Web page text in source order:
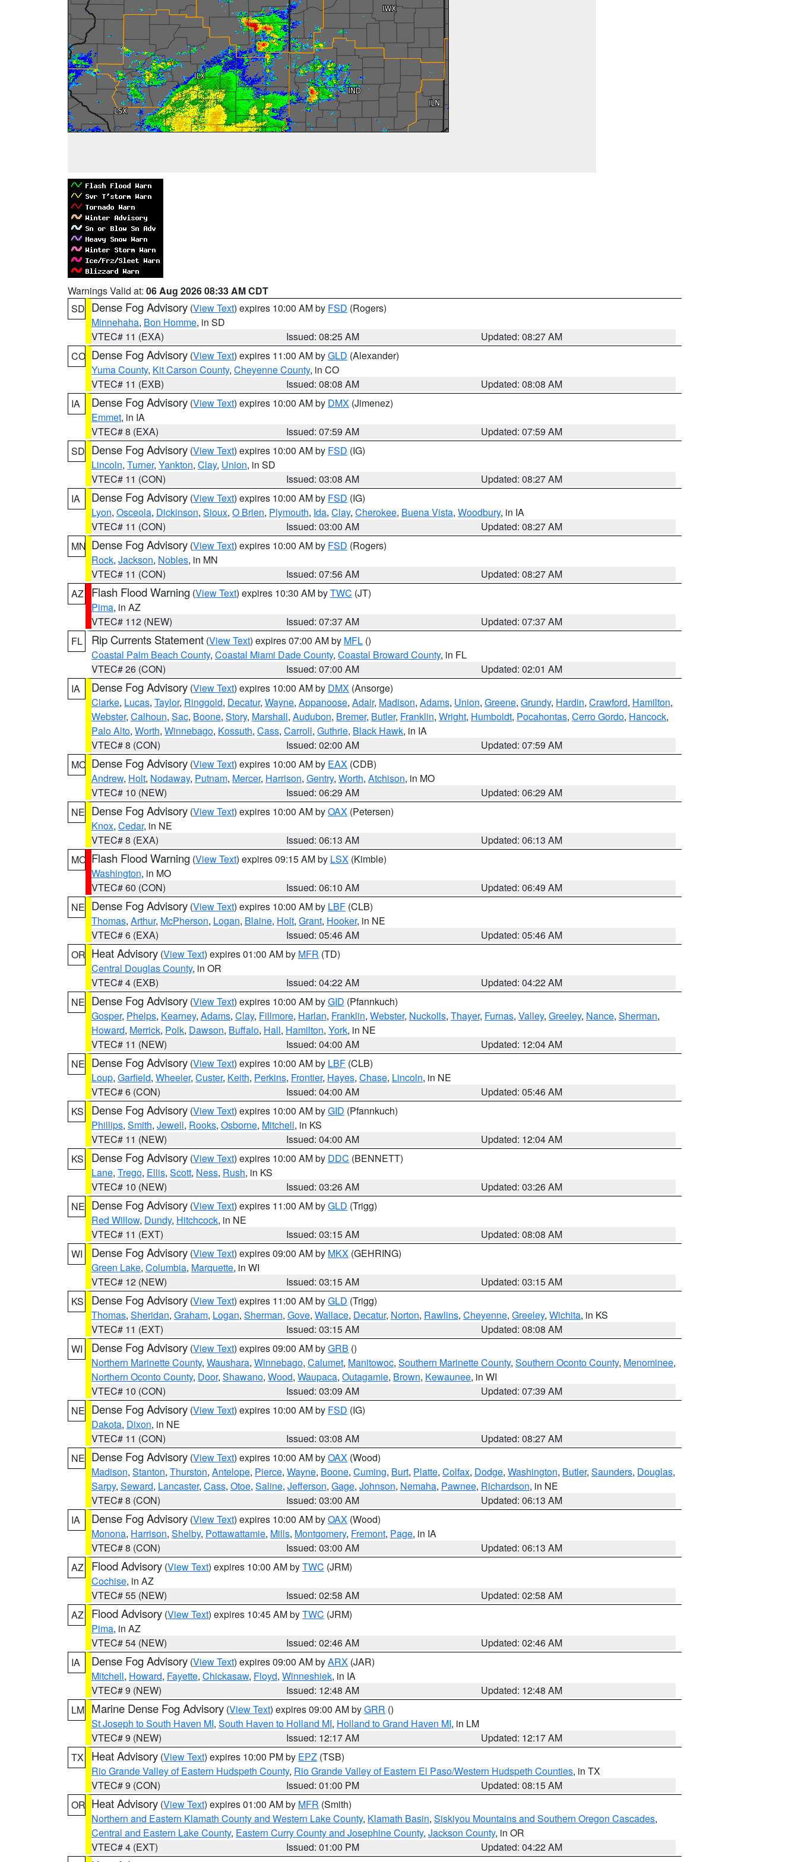
Warnings Valid at: 06 Aug 2026 08:33 AM CDT
SD Dense Fog Advisory (View Text) expires 10:00 AM by FSD (Rogers)
Minnehaha, Bon Homme, in SD
VTEC# 11 (EXA)
Issued: 08:25 AM
Updated: 08:27 AM
CO Dense Fog Advisory (View Text) expires 11:00 AM byGLD (Alexander)
Yuma County, Kit Carson County, Cheyenne County, in CO
VTEC# 11 (EXB)
Issued: 08:08 AM
Updated: 08:08 AM
IA
Dense Fog Advisory (View Text) expires 10:00 AM by DMX (Jimenez)
Emmet, in IA
VTEC# 8 (EXA)
Issued: 07:59 AM
Updated: 07:59 AM
SD Dense Fog Advisory (View Text) expires 10:00 AM by FSD (IG)
Lincoln, Turner, Yankton, Clay, Union, in SD
VTEC# 11 (CON)
Issued: 03:08 AM
Updated: 08:27 AM
IA
Dense Fog Advisory (View Text) expires 10:00 AM by FSD (IG)
Lyon, Osceola, Dickinson, Sioux, O Brien, Plymouth, Ida, Clay, Cherokee, Buena Vista, Woodbury, in IA
VTEC# 11 (CON)
Issued: 03:00 AM
Updated: 08:27 AM
MN Dense Fog Advisory (View Text) expires 10:00 AM by FSD (Rogers)
Rock, Jackson, Nobles, in MN
VTEC# 11 (CON)
Issued: 07:56 AM
Updated: 08:27 AM
AZ
Flash Flood Warning (View Text) expires 10:30 AM byTWC (JT)
Pima, in AZ
VTEC# 112 (NEW)
Issued: 07:37 AM
Updated: 07:37 AM
FL
Rip Currents Statement (View Text) expires 07:00 AM by MFL ()
Coastal Palm Beach County, Coastal Miami Dade County, Coastal Broward County, in FL
VTEC# 26 (CON)
Issued: 07:00 AM
Updated: 02:01 AM
IA
Dense Fog Advisory (View Text) expires 10:00 AM by DMX (Ansorge)
Clarke, Lucas, Taylor, Ringgold, Decatur, Wayne, Appanoose, Adair, Madison, Adams, Union, Greene, Grundy, Hardin, Crawford, Hamilton,
Webster, Calhoun, Sac, Boone, Story, Marshall, Audubon, Bremer, Butler, Franklin, Wright, Humboldt, Pocahontas, Cerro Gordo, Hancock,
Palo Alto, Worth, Winnebago, Kossuth, Cass, Carroll, Guthrie, Black Hawk, in IA
VTEC# 8 (CON)
Issued: 02:00 AM
Updated: 07:59 AM
MO Dense Fog Advisory (View Text) expires 10:00 AM by EAX (CDB)
Andrew, Holt, Nodaway, Putnam, Mercer, Harrison, Gentry, Worth, Atchison, in MO
VTEC# 10 (NEW)
Issued: 06:29 AM
Updated: 06:29 AM
NE Dense Fog Advisory (View Text) expires 10:00 AM byOAX (Petersen)
Knox, Cedar, in NE
VTEC# 8 (EXA)
Issued: 06:13 AM
Updated: 06:13 AM
MO Flash Flood Warning (View Text) expires 09:15 AM by LSX (Kimble)
Washington, in MO
VTEC# 60 (CON)
Issued: 06:10 AM
Updated: 06:49 AM
NE Dense Fog Advisory (View Text) expires 10:00 AM by LBF (CLB)
Thomas, Arthur, McPherson, Logan, Blaine, Holt, Grant, Hooker, in NE
VTEC# 6 (EXA)
Issued: 05:46 AM
Updated: 05:46 AM
OR Heat Advisory (View Text) expires 01:00 AM by MFR (TD)
Central Douglas County, in OR
VTEC# 4 (EXB)
Issued: 04:22 AM
Updated: 04:22 AM
NE Dense Fog Advisory (View Text) expires 10:00 AM byGID (Pfannkuch)
Gosper, Phelps, Kearney, Adams, Clay, Fillmore, Harlan, Franklin, Webster, Nuckolls, Thayer, Furnas, Valley, Greeley, Nance, Sherman,
Howard, Merrick, Polk, Dawson, Buffalo, Hall, Hamilton, York, in NE
VTEC# 11 (NEW)
Issued: 04:00 AM
Updated: 12:04 AM
NE Dense Fog Advisory (View Text) expires 10:00 AM by LBF (CLB)
Loup, Garfield, Wheeler, Custer, Keith, Perkins, Frontier, Hayes, Chase, Lincoln, in NE
VTEC# 6 (CON)
Issued: 04:00 AM
Updated: 05:46 AM
KS
Dense Fog Advisory (View Text) expires 10:00 AM byGID (Pfannkuch)
Phillips, Smith, Jewell, Rooks, Osborne, Mitchell, in KS
VTEC# 11 (NEW)
Issued: 04:00 AM
Updated: 12:04 AM
KS
Dense Fog Advisory (View Text) expires 10:00 AM by DDC (BENNETT)
Lane, Trego, Ellis, Scott, Ness, Rush, in KS
VTEC# 10 (NEW)
Issued: 03:26 AM
Updated: 03:26 AM
NE Dense Fog Advisory (View Text) expires 11:00 AM byGLD (Trigg)
Red Willow, Dundy, Hitchcock, in NE
VTEC# 11 (EXT)
Issued: 03:15 AM
Updated: 08:08 AM
WI
Dense Fog Advisory (View Text) expires 09:00 AM by MKX (GEHRING)
Green Lake, Columbia, Marquette, in WI
VTEC# 12 (NEW)
Issued: 03:15 AM
Updated: 03:15 AM
KS
Dense Fog Advisory (View Text) expires 11:00 AM byGLD (Trigg)
Thomas, Sheridan, Graham, Logan, Sherman, Gove, Wallace, Decatur, Norton, Rawlins, Cheyenne, Greeley, Wichita, in KS
VTEC# 11 (EXT)
Issued: 03:15 AM
Updated: 08:08 AM
WI
Dense Fog Advisory (View Text) expires 09:00 AM byGRB ()
Northern Marinette County, Waushara, Winnebago, Calumet, Manitowoc, Southern Marinette County, Southern Oconto County, Menominee,
Northern Oconto County, Door, Shawano, Wood, Waupaca, Outagamie, Brown, Kewaunee, in WI
VTEC# 10 (CON)
Issued: 03:09 AM
Updated: 07:39 AM
NE Dense Fog Advisory (View Text) expires 10:00 AM by FSD (IG)
Dakota, Dixon, in NE
VTEC# 11 (CON)
Issued: 03:08 AM
Updated: 08:27 AM
NE Dense Fog Advisory (View Text) expires 10:00 AM byOAX (Wood)
Madison, Stanton, Thurston, Antelope, Pierce, Wayne, Boone, Cuming, Burt, Platte, Colfax, Dodge, Washington, Butler, Saunders, Douglas,
Sarpy, Seward, Lancaster, Cass, Otoe, Saline, Jefferson, Gage, Johnson, Nemaha, Pawnee, Richardson, in NE
VTEC# 8 (CON)
Issued: 03:00 AM
Updated: 06:13 AM
IA
Dense Fog Advisory (View Text) expires 10:00 AM byOAX (Wood)
Monona, Harrison, Shelby, Pottawattamie, Mills, Montgomery, Fremont, Page, in IA
VTEC# 8 (CON)
Issued: 03:00 AM
Updated: 06:13 AM
AZ
Flood Advisory (View Text) expires 10:00 AM byTWC (JRM)
Cochise, in AZ
VTEC# 55 (NEW)
Issued: 02:58 AM
Updated: 02:58 AM
AZ
Flood Advisory (View Text) expires 10:45 AM byTWC (JRM)
Pima, in AZ
VTEC# 54 (NEW)
Issued: 02:46 AM
Updated: 02:46 AM
IA
Dense Fog Advisory (View Text) expires 09:00 AM byARX (JAR)
Mitchell, Howard, Fayette, Chickasaw, Floyd, Winneshiek, in IA
VTEC# 9 (NEW)
Issued: 12:48 AM
Updated: 12:48 AM
LM Marine Dense Fog Advisory (View Text) expires 09:00 AM byGRR ()
St Joseph to South Haven MI, South Haven to Holland MI, Holland to Grand Haven MI, in LM
VTEC# 9 (NEW)
Issued: 12:17 AM
Updated: 12:17 AM
TX
Heat Advisory (View Text) expires 10:00 PM by EPZ (TSB)
Rio Grande Valley of Eastern Hudspeth County, Rio Grande Valley of Eastern El Paso/Western Hudspeth Counties, in TX
VTEC# 9 (CON)
Issued: 01:00 PM
Updated: 08:15 AM
OR Heat Advisory (View Text) expires 01:00 AM by MFR (Smith)
Northern and Eastern Klamath County and Western Lake County, Klamath Basin, Siskiyou Mountains and Southern Oregon Cascades,
Central and Eastern Lake County, Eastern Curry County and Josephine County, Jackson County, in OR
VTEC# 4 (EXT)
Issued: 01:00 PM
Updated: 04:22 AM